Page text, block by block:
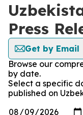
Press
Get by Email
Browse our
by date.
Select a specific
published on